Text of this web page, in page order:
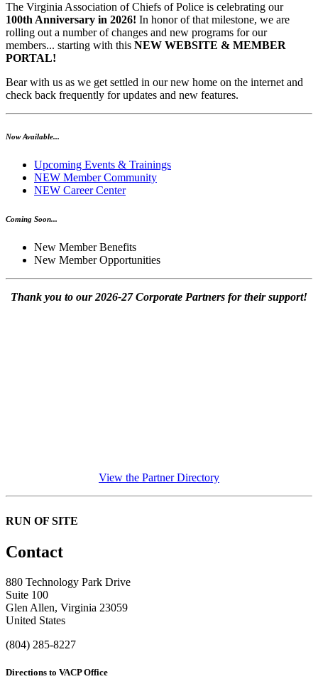
The Virginia Association of Chiefs of Police is celebrating our
100th Anniversary in 2026! In honor of that milestone, we are
rolling out a number of changes and new programs for our
members... starting with this NEW WEBSITE & MEMBER
PORTAL!
Bear with us as we get settled in our new home on the internet and
check back frequently for updates and new features.
Now Available...
Upcoming Events & Trainings
NEW Member Community
NEW Career Center
Coming Soon...
New Member Benefits
New Member Opportunities
Thank you to our 2026-27 Corporate Partners for their support!
View the Partner Directory
RUN OF SITE
Contact
880 Technology Park Drive
Suite 100
Glen Allen, Virginia 23059
United States
(804) 285-8227
Directions to VACP Office